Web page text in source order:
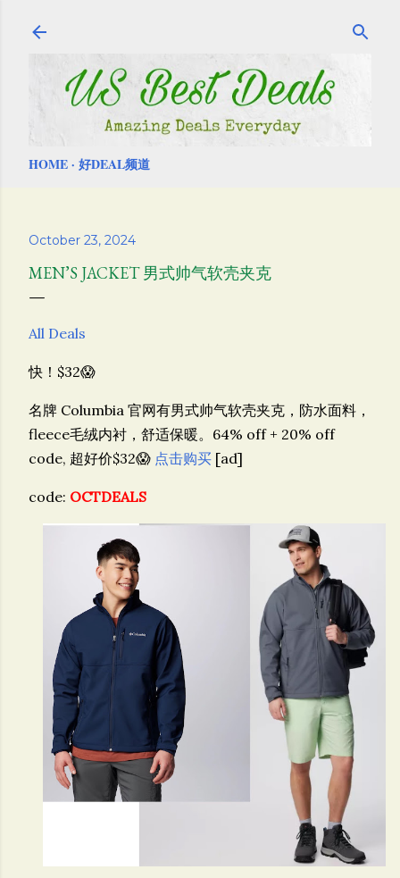
HOME 好DEAL频道
October 23, 2024
MEN’S JACKET 男式帅气软壳夹克
All Deals
快！$32😱
名牌 Columbia 官网有男式帅气软壳夹克，防水面料，
fleece毛绒内衬，舒适保暖。64% off + 20% off
code, 超好价$32😱 点击购买 [ad]
code: OCTDEALS